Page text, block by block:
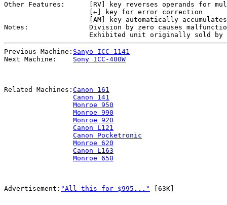
Other Features:
[RV] key reverses operands for
[←] key for error correction
[AM] key automatically
Notes:
Division by zero causes
Exhibited unit originally sold by
Previous Machine: Sanyo ICC-1141
Next Machine:
Sony ICC-400W
Related Machines: Canon 161
Canon 141
Monroe 950
Monroe 990
Monroe 920
Canon L121
Canon Pocketronic
Monroe 620
Canon L163
Monroe 650
Advertisement: "All this for $995..." [63K]